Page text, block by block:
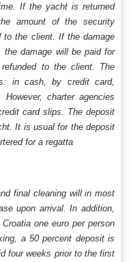
If the yacht is returned
amount of the security
to the client. If the damage
the damage will be paid for
to the client. The
in cash, by credit card,
charter agencies
card slips. The deposit
It is usual for the deposit
for a regatta
final cleaning will in most
upon arrival. In addition,
one euro per person
a 50 percent deposit is
four weeks prior to the first